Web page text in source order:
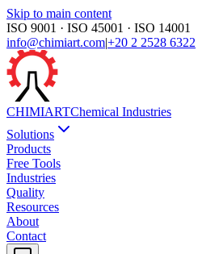
Skip to main content
ISO 9001 · ISO 45001 · ISO 14001
info@chimiart.com|+20 2 2528 6322
CHIMIARTChemical Industries
Solutions
Products
Free Tools
Industries
Quality
Resources
About
Contact